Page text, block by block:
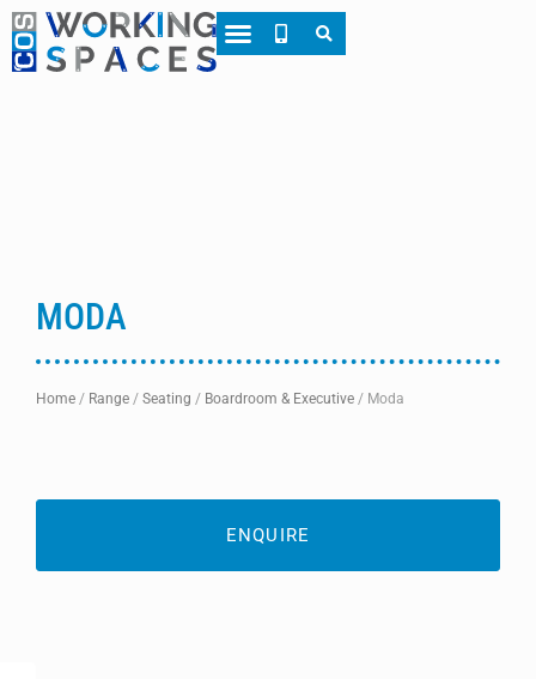
MODA
Home / Range / Seating / Boardroom & Executive / Moda
ENQUIRE